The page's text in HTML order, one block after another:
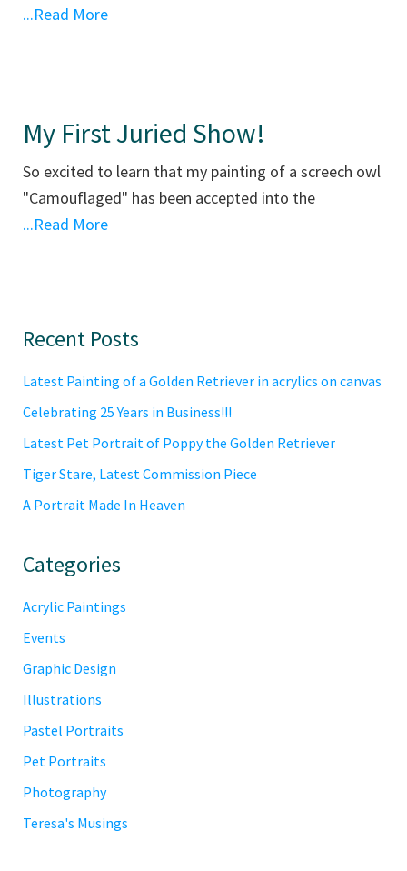
...Read More
My First Juried Show!
So excited to learn that my painting of a screech owl
"Camouflaged" has been accepted into the
...Read More
Primary
Sidebar
Recent Posts
Latest Painting of a Golden Retriever in acrylics on canvas
Celebrating 25 Years in Business!!!
Latest Pet Portrait of Poppy the Golden Retriever
Tiger Stare, Latest Commission Piece
A Portrait Made In Heaven
Categories
Acrylic Paintings
Events
Graphic Design
Illustrations
Pastel Portraits
Pet Portraits
Photography
Teresa's Musings